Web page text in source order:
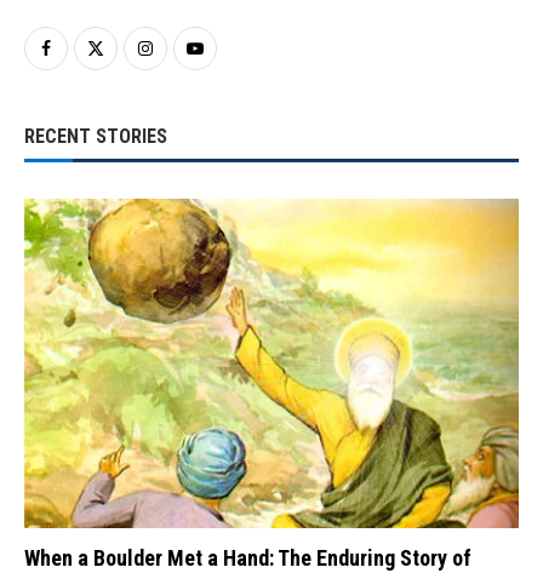
RECENT STORIES
When a Boulder Met a Hand: The Enduring Story of